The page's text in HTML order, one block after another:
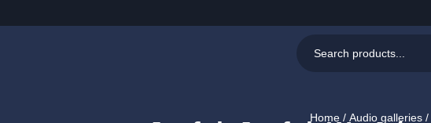
Home / Audio galleries